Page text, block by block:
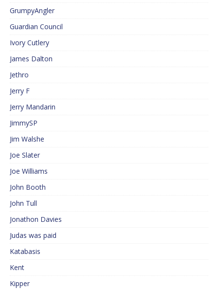
GrumpyAngler
Guardian Council
Ivory Cutlery
James Dalton
Jethro
Jerry F
Jerry Mandarin
JimmySP
Jim Walshe
Joe Slater
Joe Williams
John Booth
John Tull
Jonathon Davies
Judas was paid
Katabasis
Kent
Kipper